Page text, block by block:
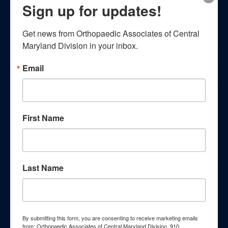
Patient Resources
Patient Education
Empower yourself with essential
knowledge through our
resources. Explore a wealth of
information curated to enhance your
Sign up for updates!
Get news from Orthopaedic Associates of Central
Maryland Division in your inbox.
Email
First Name
Last Name
By submitting this form, you are consenting to receive marketing emails
from: Orthopaedic Associates of Central Maryland Division, 910